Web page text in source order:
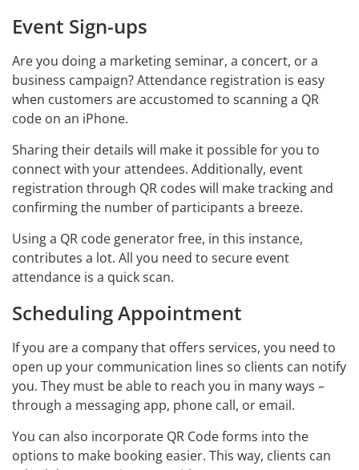
Event Sign-ups
Are you doing a marketing seminar, a concert, or a
business campaign? Attendance registration is easy
when customers are accustomed to scanning a QR
code on an iPhone.
Sharing their details will make it possible for you to
connect with your attendees. Additionally, event
registration through QR codes will make tracking and
confirming the number of participants a breeze.
Using a QR code generator free, in this instance,
contributes a lot. All you need to secure event
attendance is a quick scan.
Scheduling Appointment
If you are a company that offers services, you need to
open up your communication lines so clients can notify
you. They must be able to reach you in many ways –
through a messaging app, phone call, or email.
You can also incorporate QR Code forms into the
options to make booking easier. This way, clients can